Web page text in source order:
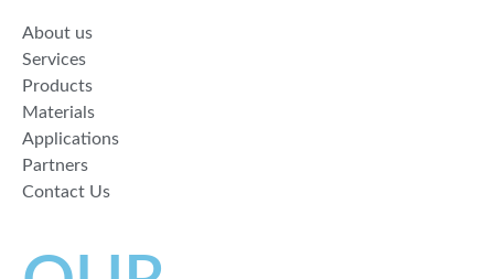
About us
Services
Products
Materials
Applications
Partners
Contact Us